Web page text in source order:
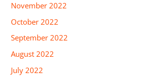
November 2022
October 2022
September 2022
August 2022
July 2022